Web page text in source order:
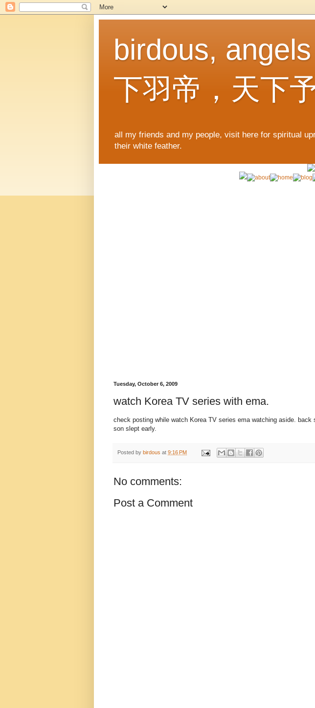
birdous,
下羽帝，天下
all my friends and my people, visit here for spiritual
their white feather.
Tuesday, October 6, 2009
watch Korea TV series with ema.
check posting while watch Korea TV series ema watching aside.
son slept early.
Posted by birdous at 9:16 PM
No comments:
Post a Comment